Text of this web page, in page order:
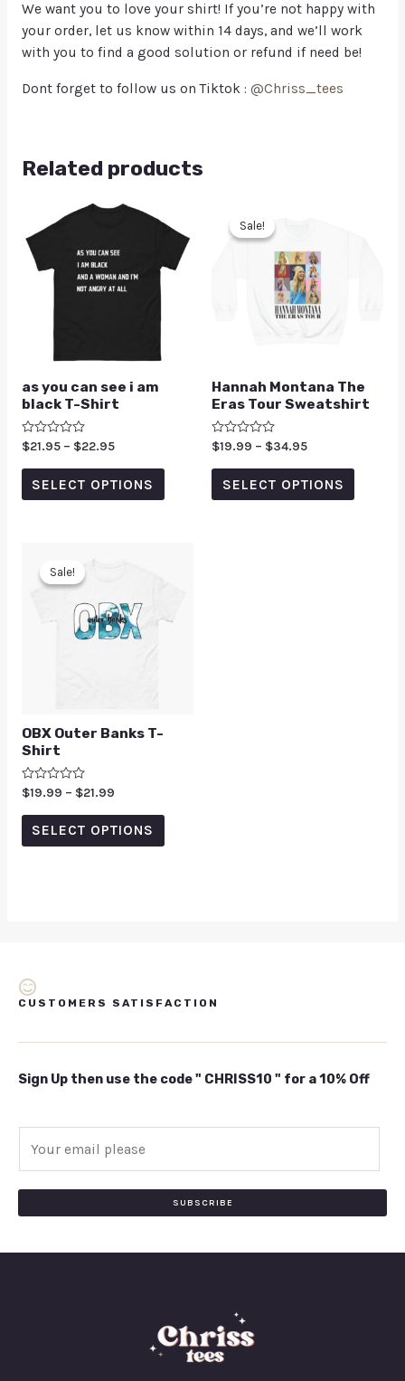
We want you to love your shirt! If you’re not happy with
your order, let us know within 14 days, and we’ll work
with you to find a good solution or refund if need be!
Dont forget to follow us on Tiktok : @Chriss_tees
Related products
as you can see i am
black T-Shirt
Rated
out
$21.95 – $22.95
SELECT OPTIONS
Sale!
Sale!
Hannah Montana The
Eras Tour Sweatshirt
Rated
out
$19.99 – $34.95
SELECT OPTIONS
Sale!
Sale!
OBX Outer Banks T-
Shirt
Rated
0
out
$19.99 – $21.99
SELECT OPTIONS
CUSTOMERS SATISFACTION
Sign Up then use the code " CHRISS10 " for a 10% Off
SUBSCRIBE